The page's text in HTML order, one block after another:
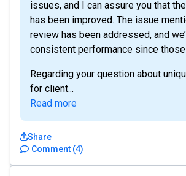
issues, and I can assure you that
has been improved. The issue
review has been addressed, and
consistent performance since
Regarding your question about
for client...
Read more
Comment (4)
Share